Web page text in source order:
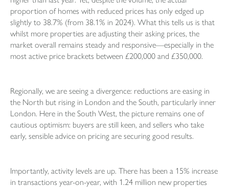
proportion of homes with reduced prices has only edged up
slightly to 38.7% (from 38.1% in 2024). What this tells us is that
whilst more properties are adjusting their asking prices, the
market overall remains steady and responsive—especially in the
most active price brackets between £200,000 and £350,000.
Regionally, we are seeing a divergence: reductions are easing in
the North but rising in London and the South, particularly inner
London. Here in the South West, the picture remains one of
cautious optimism: buyers are still keen, and sellers who take
early, sensible advice on pricing are securing good results.
Importantly, activity levels are up. There has been a 15% increase
in transactions year-on-year, with 1.24 million new properties